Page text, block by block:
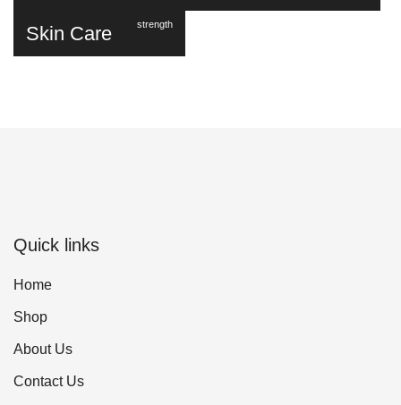
Skin Care strength
Quick links
Home
Shop
About Us
Contact Us